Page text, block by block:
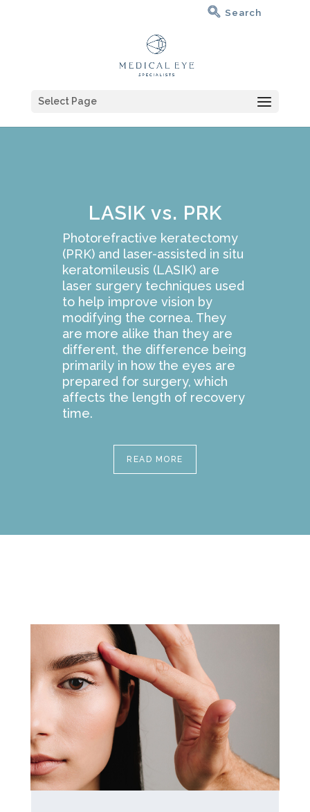
Select Page
LASIK vs. PRK
Photorefractive keratectomy
(PRK) and laser-assisted in situ
keratomileusis (LASIK) are
laser surgery techniques used
to help improve vision by
modifying the cornea. They
are more alike than they are
different, the difference being
primarily in how the eyes are
prepared for surgery, which
affects the length of recovery
time.
READ MORE